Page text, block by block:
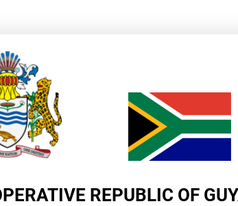
REPUBLIC OF